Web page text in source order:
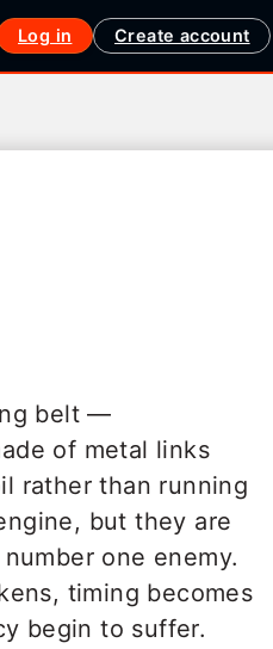
Log in Create account
belt —
of metal links
rather than running
but they are
one enemy.
timing becomes
begin to suffer.